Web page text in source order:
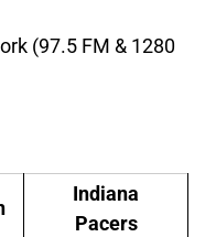
(97.5 FM & 1280
Indiana
Pacers